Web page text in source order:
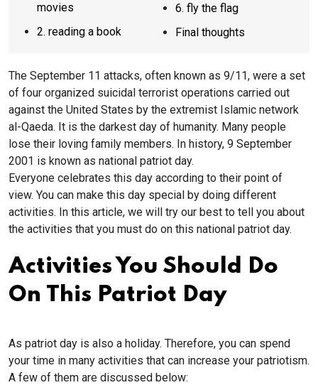
movies
2. reading a book
6. fly the flag
Final thoughts
The September 11 attacks, often known as 9/11, were a set
of four organized suicidal terrorist operations carried out
against the United States by the extremist Islamic network
al-Qaeda. It is the darkest day of humanity. Many people
lose their loving family members. In history, 9 September
2001 is known as national patriot day.
Everyone celebrates this day according to their point of
view. You can make this day special by doing different
activities. In this article, we will try our best to tell you about
the activities that you must do on this national patriot day.
Activities You Should Do
On This Patriot Day
As patriot day is also a holiday. Therefore, you can spend
your time in many activities that can increase your patriotism.
A few of them are discussed below: